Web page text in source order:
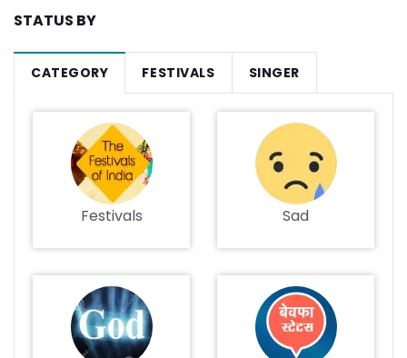
STATUS BY
CATEGORY FESTIVALS SINGER
Festivals Sad